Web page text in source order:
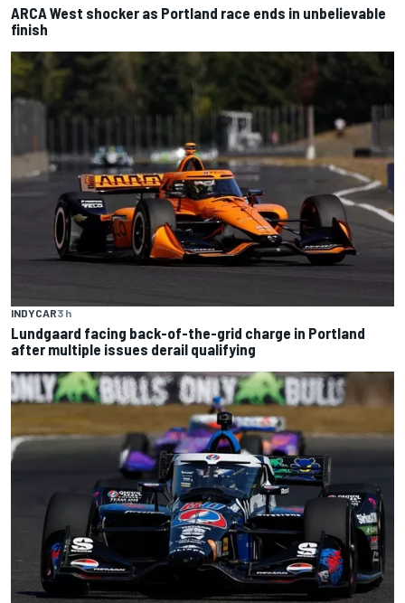
ARCA West shocker as Portland race ends in unbelievable
finish
INDYCAR3 h
Lundgaard facing back-of-the-grid charge in Portland
after multiple issues derail qualifying